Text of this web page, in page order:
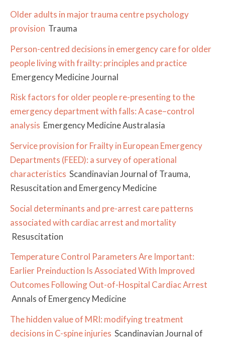
Older adults in major trauma centre psychology
provision Trauma
Person-centred decisions in emergency care for older
people living with frailty: principles and practice
Emergency Medicine Journal
Risk factors for older people re-presenting to the
emergency department with falls: A case–control
analysis Emergency Medicine Australasia
Service provision for Frailty in European Emergency
Departments (FEED): a survey of operational
characteristics Scandinavian Journal of Trauma,
Resuscitation and Emergency Medicine
Social determinants and pre-arrest care patterns
associated with cardiac arrest and mortality
Resuscitation
Temperature Control Parameters Are Important:
Earlier Preinduction Is Associated With Improved
Outcomes Following Out-of-Hospital Cardiac Arrest
Annals of Emergency Medicine
The hidden value of MRI: modifying treatment
decisions in C-spine injuries Scandinavian Journal of